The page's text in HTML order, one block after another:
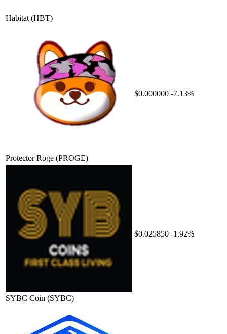
Habitat (HBT)
Protector Roge (PROGE)
$0.000000 -7.13%
SYBC Coin (SYBC)
$0.025850 -1.92%